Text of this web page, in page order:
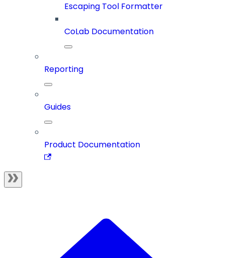
Escaping Tool Formatter
CoLab Documentation
Reporting
Guides
Product Documentation